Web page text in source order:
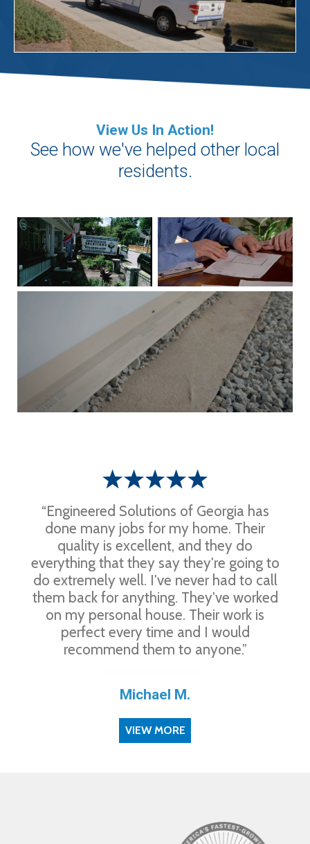
View Us In Action!
See how we've helped other local
residents.
“Engineered Solutions of Georgia has
done many jobs for my home. Their
quality is excellent, and they do
everything that they say they're going to
do extremely well. I've never had to call
them back for anything. They've worked
on my personal house. Their work is
perfect every time and I would
recommend them to anyone.”
Michael M.
VIEW MORE